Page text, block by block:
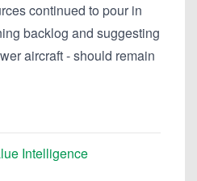
continued to pour in
backlog and suggesting
aircraft - should remain
Intelligence